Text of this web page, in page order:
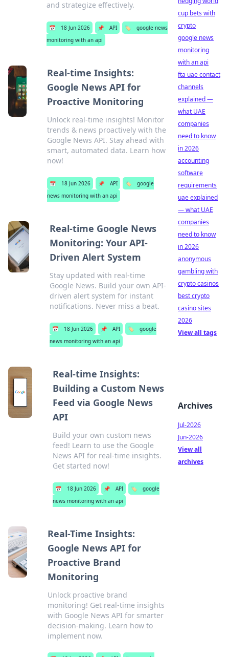
and strategize effectively.
📅 18 Jun 2026 📌 API 🏷️
google news
monitoring with an api
Real-time Insights:
Google News API for
Proactive Monitoring
Unlock real-time insights! Monitor
trends & news proactively with the
Google News API. Stay ahead with
smart, automated data. Learn how
now!
📅 18 Jun 2026 📌 API 🏷️
google
news monitoring with an api
Real-time Google News
Monitoring: Your API-
Driven Alert System
Stay updated with real-time
Google News. Build your own API-
driven alert system for instant
notifications. Never miss a beat.
📅 18 Jun 2026 📌 API 🏷️
google
news monitoring with an api
Real-time Insights:
Building a Custom News
Feed via Google News
API
Build your own custom news
feed! Learn to use the Google
News API for real-time insights.
Get started now!
📅 18 Jun 2026 📌 API 🏷️
google
news monitoring with an api
Real-Time Insights:
Google News API for
Proactive Brand
Monitoring
Unlock proactive brand
monitoring! Get real-time insights
with Google News API for smarter
decision-making. Learn how to
implement now.
cup bets with
crypto
google news
monitoring
with an api
fta uae contact
channels
explained —
what UAE
companies
need to know
in 2026
accounting
software
requirements
uae explained
— what UAE
companies
need to know
in 2026
anonymous
gambling with
crypto casinos
best crypto
casino sites
2026
View all tags
Archives
Jul-2026
Jun-2026
View all
archives